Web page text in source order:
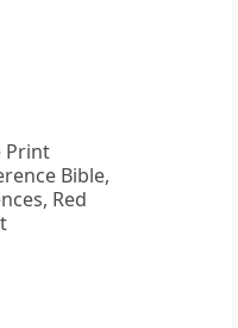
Print
Bible,
Red